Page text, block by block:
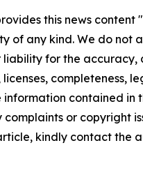
this news content
of any kind. We do not
liability for the accuracy,
completeness,
contained in
or copyright
kindly contact the